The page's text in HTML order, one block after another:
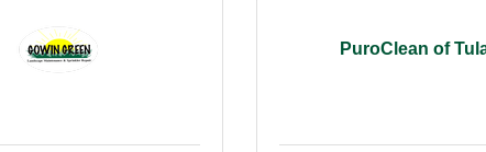
PuroClean of